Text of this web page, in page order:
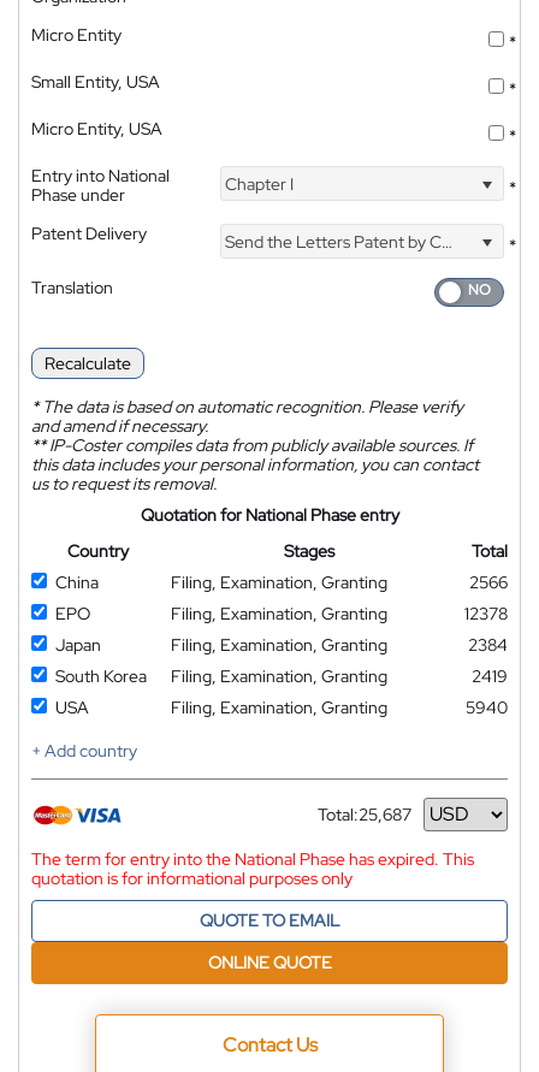
Micro Entity
*
Small Entity, USA
*
Micro Entity, USA
*
Entry into National
Phase under
Chapter I *
Patent Delivery Send the Letters Patent by Courier
*
Translation
Recalculate
*The data is based on automatic recognition. Please verify
and amend if necessary.
**IP-Coster compiles data from publicly available sources. If
this data includes your personal information, you can contact
us to request its removal.
Quotation for National Phase entry
Country
Stages
Total
China
Filing, Examination, Granting
2566
EPO
Filing, Examination, Granting
12378
Japan
Filing, Examination, Granting
2384
South Korea
Filing, Examination, Granting
2419
USA
Filing, Examination, Granting
5940
+ Add country
Total:25,687
Currency
The term for entry into the National Phase has expired. This
quotation is for informational purposes only
QUOTE TO EMAIL
ONLINE QUOTE
Contact Us